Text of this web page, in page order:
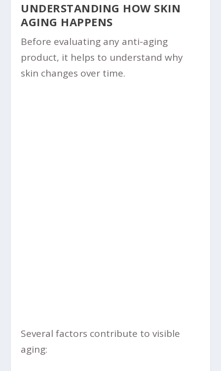
UNDERSTANDING HOW SKIN
AGING HAPPENS
Before evaluating any anti-aging
product, it helps to understand why
skin changes over time.
Several factors contribute to visible
aging: